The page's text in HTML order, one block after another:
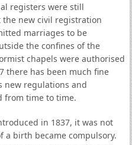
registers were still
new civil registration
marriages to be
the confines of the
chapels were authorised
there has been much fine
new regulations and
from time to time.
in 1837, it was not
birth became compulsory.